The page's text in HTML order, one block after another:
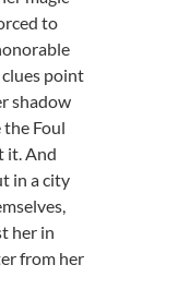
to
point
shadow
the Foul
it. And
in a city
her in
from her